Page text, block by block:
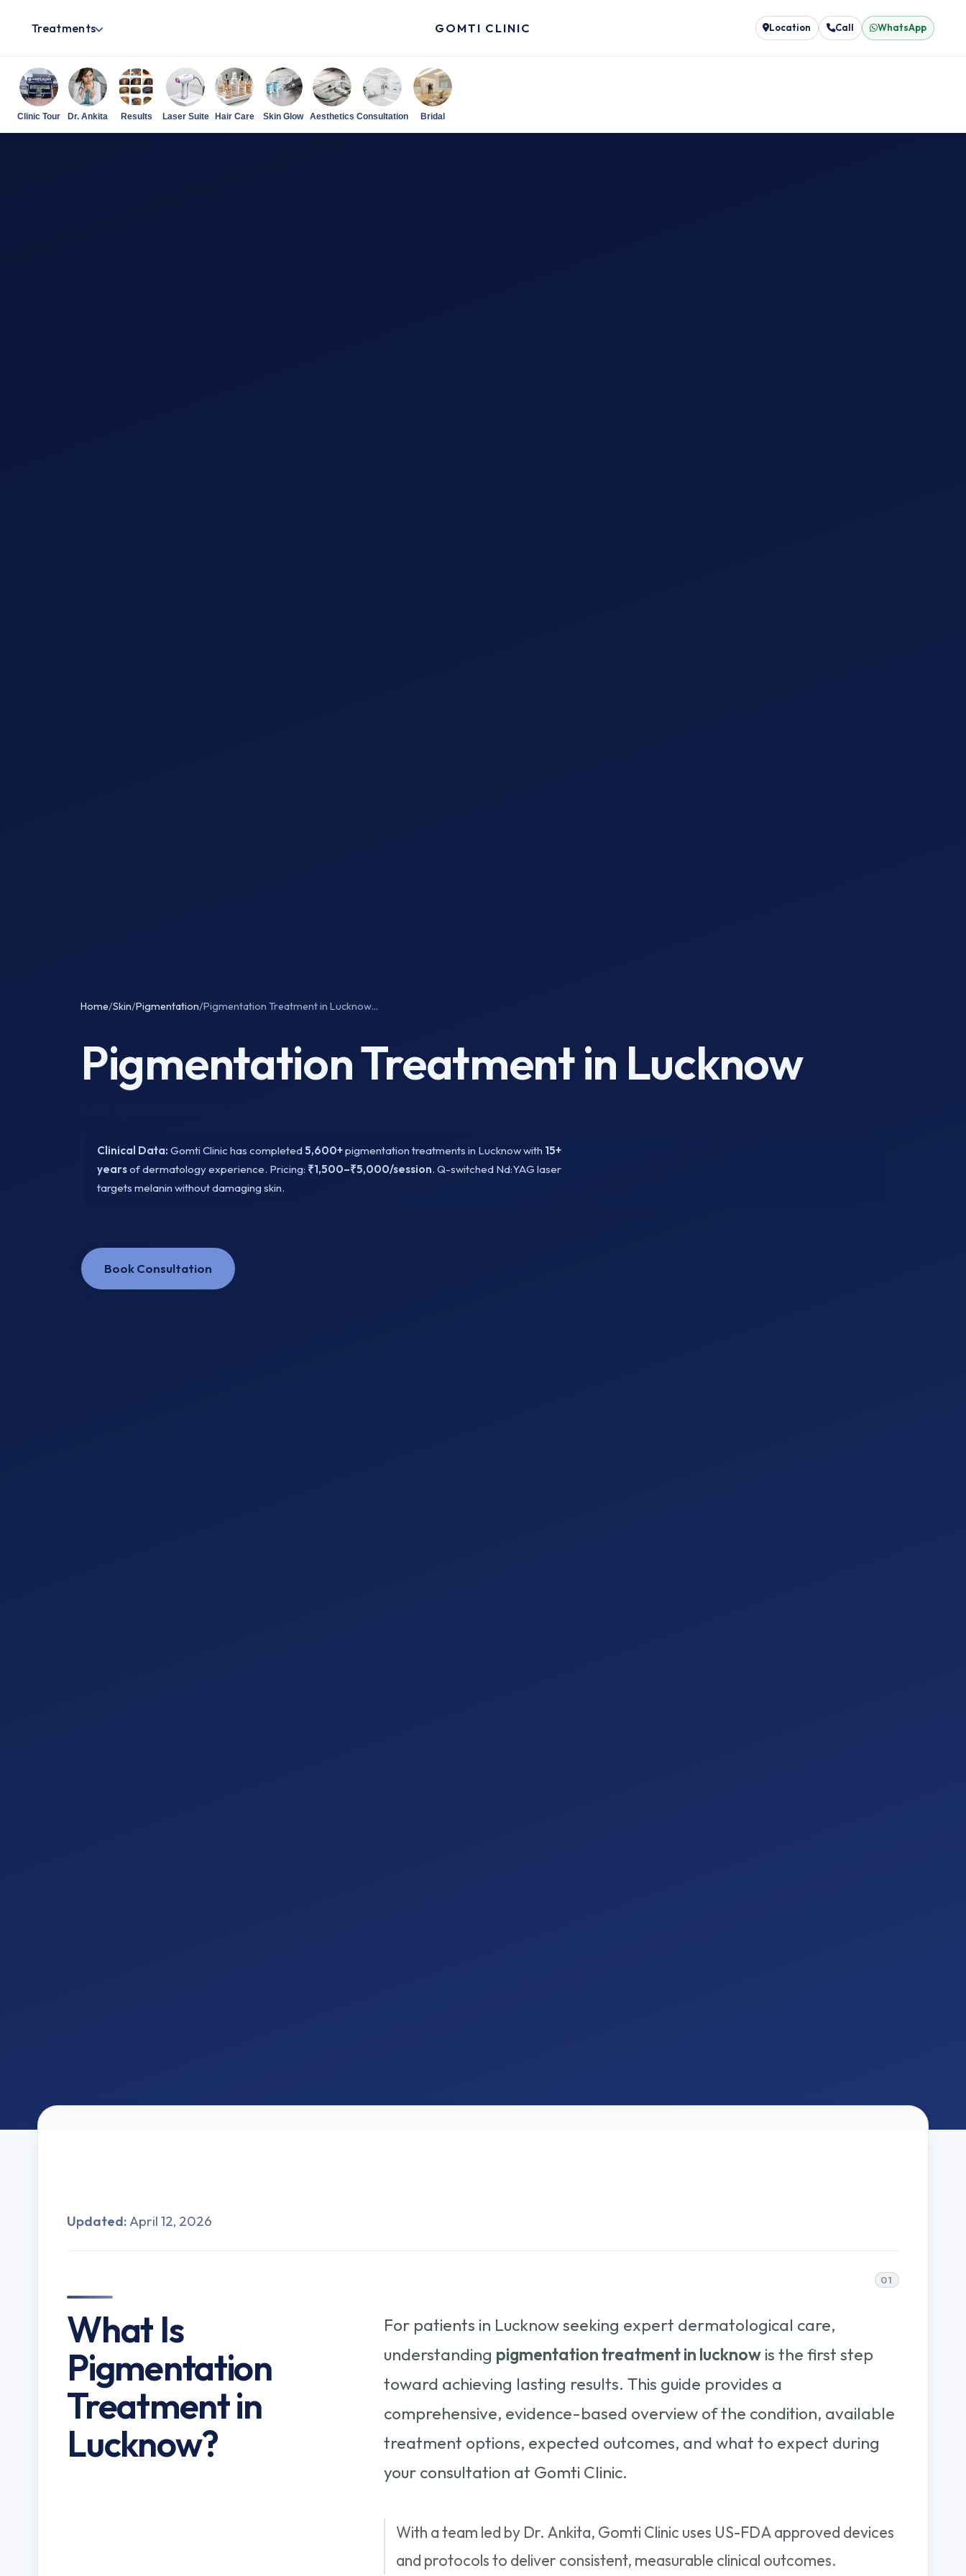
GOMTI CLINIC
Treatments Location Call WhatsApp
Clinic Tour Dr. Ankita Results Laser Suite Hair Care Skin Glow Aesthetics Consultation Bridal
Home/Skin/Pigmentation/Pigmentation Treatment in Lucknow...
Pigmentation Treatment in Lucknow
Clinical Data: Gomti Clinic has completed5,600+pigmentation treatments in Lucknow with 15+
yearsof dermatology experience. Pricing: ₹1,500–₹5,000/session. Q-switched Nd:YAG laser
targets melanin without damaging skin.
Book Consultation
Updated:April 12, 2026
What Is
Pigmentation
Treatment in
Lucknow?
For patients in Lucknow seeking expert dermatological care,
understanding pigmentation treatment in lucknowis the first step
toward achieving lasting results. This guide provides a
comprehensive, evidence-based overview of the condition, available
treatment options, expected outcomes, and what to expect during
your consultation at Gomti Clinic.
With a team led by Dr. Ankita, Gomti Clinic uses US-FDA approved devices
and protocols to deliver consistent, measurable clinical outcomes.